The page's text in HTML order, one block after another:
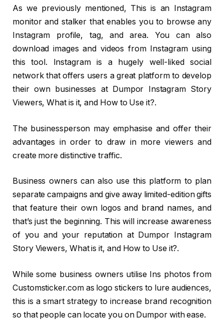
As we previously mentioned, This is an Instagram
monitor and stalker that enables you to browse any
Instagram profile, tag, and area. You can also
download images and videos from Instagram using
this tool. Instagram is a hugely well-liked social
network that offers users a great platform to develop
their own businesses at Dumpor Instagram Story
Viewers, What is it, and How to Use it?.
The businessperson may emphasise and offer their
advantages in order to draw in more viewers and
create more distinctive traffic.
Business owners can also use this platform to plan
separate campaigns and give away limited-edition gifts
that feature their own logos and brand names, and
that’s just the beginning. This will increase awareness
of you and your reputation at Dumpor Instagram
Story Viewers, What is it, and How to Use it?.
While some business owners utilise Ins photos from
Customsticker.com as logo stickers to lure audiences,
this is a smart strategy to increase brand recognition
so that people can locate you on Dumpor with ease.